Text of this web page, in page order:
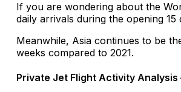
If you are wondering about the
daily arrivals during the opening
Meanwhile, Asia continues to be
weeks compared to 2021.
Private Jet Flight Activity Analysis